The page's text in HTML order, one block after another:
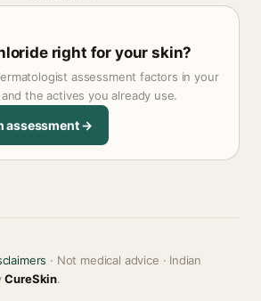
right for your skin?
assessment factors in your
the actives you already use.
assessment →
· Not medical advice · Indian
CureSkin.